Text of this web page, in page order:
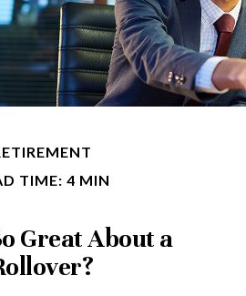
TIME: 4 MIN
Great About a